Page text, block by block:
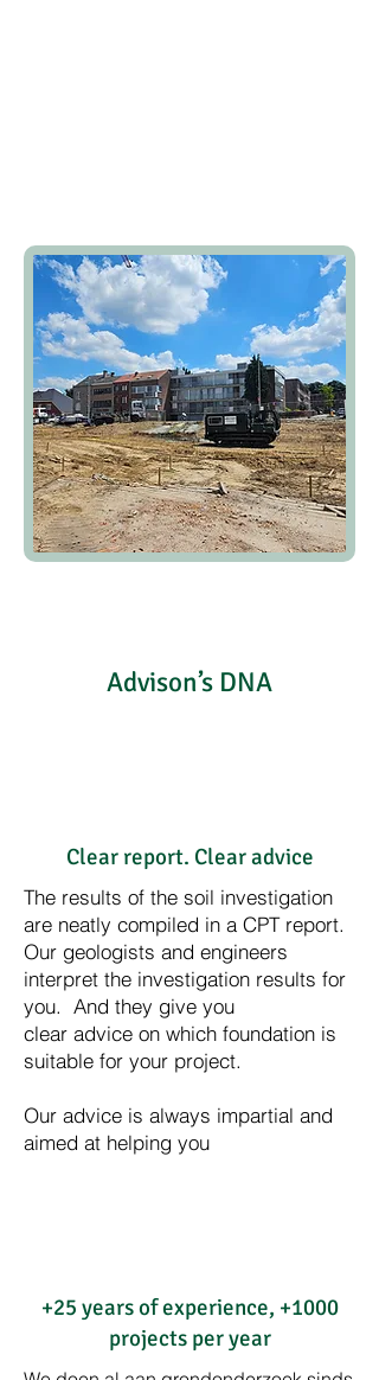
Advison’s DNA
Clear report. Clear advice
The results of the soil investigation
are neatly compiled in a CPT report.
Our geologists and engineers
interpret the investigation results for
you. And they give you
clear advice on which foundation is
suitable for your project.
Our advice is always impartial and
aimed at helping you
+25 years of experience, +1000
projects per year